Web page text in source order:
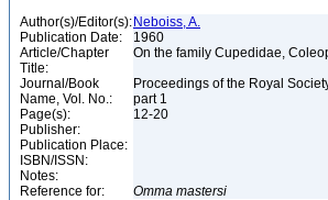
Author(s)/Editor(s): Neboiss, A.
Publication Date:
1960
Article/Chapter
Title:
On the family Cupedidae,
Journal/Book
Name, Vol. No.:
Proceedings of the Royal
part 1
Page(s):
12-20
Publisher:
Publication Place:
ISBN/ISSN:
Notes:
Reference for:
Omma mastersi